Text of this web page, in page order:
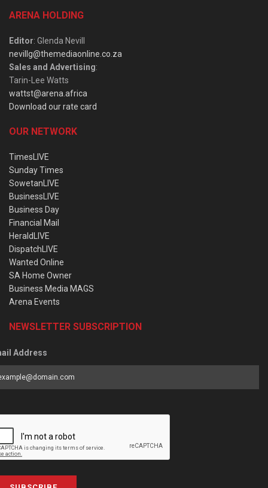
ARENA HOLDING
Editor: Glenda Nevill
nevillg@themediaonline.co.za
Sales and Advertising:
Tarin-Lee Watts
wattst@arena.africa
Download our rate card
OUR NETWORK
TimesLIVE
Sunday Times
SowetanLIVE
BusinessLIVE
Business Day
Financial Mail
HeraldLIVE
DispatchLIVE
Wanted Online
SA Home Owner
Business Media MAGS
Arena Events
NEWSLETTER SUBSCRIPTION
Address